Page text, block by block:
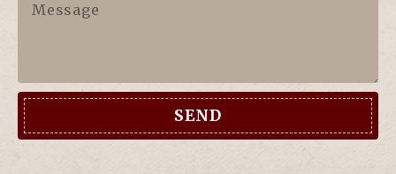
SEND